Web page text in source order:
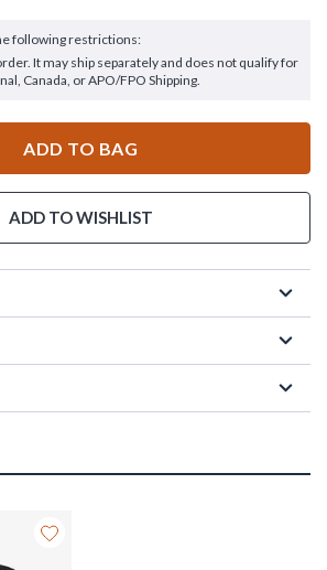
following restrictions:
It may ship separately and does not qualify for
Canada, or APO/FPO Shipping.
ADD TO BAG
ADD TO WISHLIST